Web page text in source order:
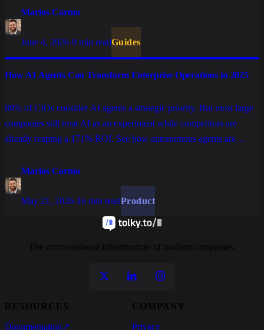
Marlos Carmo
June 4, 2026·9 min readGuides
How AI Agents Can Transform Enterprise Operations in 2025
89% of CIOs consider AI agents a strategic priority. But most large
companies still treat AI as an experiment while competitors are
already reaping a 171% ROI. See how autonomous agents are
data.Marlos Carmo
May 21, 2026·16 min readProduct
The conversational infrastructure of modern companies.
RESOURCES
Documentation↗
COMPANY
Privacy